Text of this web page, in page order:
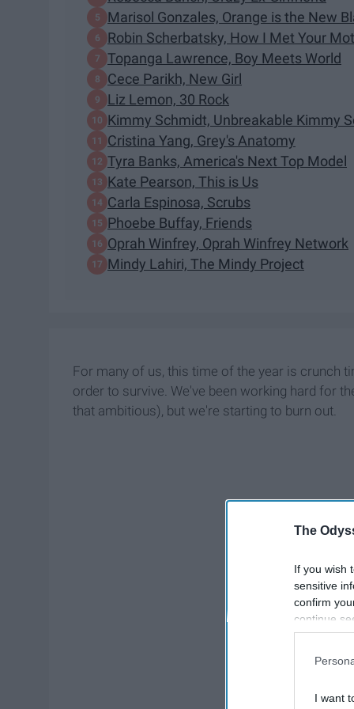
The
If you wish
sensitive
confirm
continue
information
I want
Marisol Gonzales, Orange is the New
Robin Scherbatsky, How I Met Your
Topanga Lawrence, Boy Meets World
Cece Parikh, New Girl
Liz Lemon, 30 Rock
Kimmy Schmidt, Unbreakable Kimmy
Cristina Yang, Grey's Anatomy
Tyra Banks, America's Next Top Model
Kate Pearson, This is Us
Carla Espinosa, Scrubs
Phoebe Buffay, Friends
Oprah Winfrey, Oprah Winfrey Network
Mindy Lahiri, The Mindy Project
For many of us, this time of the year is crunch
order to survive. We've been working hard for
that ambitious), but we're starting to burn out.